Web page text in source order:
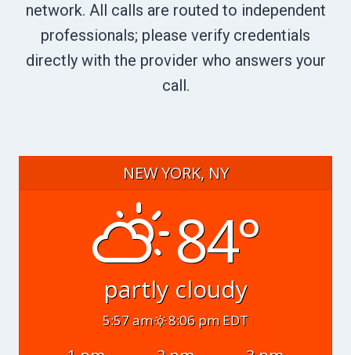
network. All calls are routed to independent
professionals; please verify credentials
directly with the provider who answers your
call.
NEW YORK, NY
84°
partly cloudy
5:57 am 8:06 pm EDT